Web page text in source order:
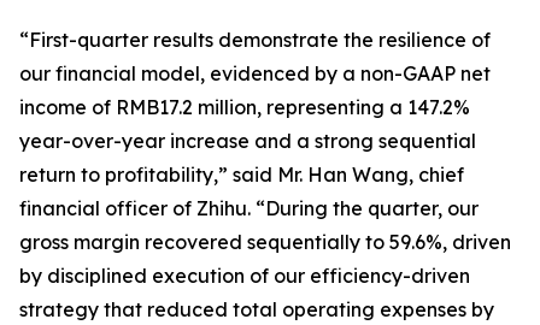
“First-quarter results demonstrate the resilience of
our financial model, evidenced by a non-GAAP net
income of RMB17.2 million, representing a 147.2%
year-over-year increase and a strong sequential
return to profitability,” said Mr. Han Wang, chief
financial officer of Zhihu. “During the quarter, our
gross margin recovered sequentially to 59.6%, driven
by disciplined execution of our efficiency-driven
strategy that reduced total operating expenses by